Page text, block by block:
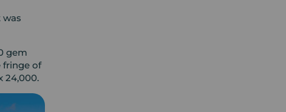
was
gem
fringe of
24,000.